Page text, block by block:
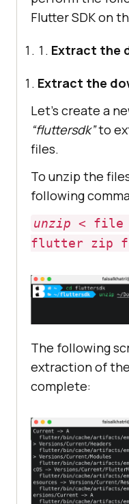
Flutter SDK on
Extract the
Extract the
Let’s create a
“fluttersdk”to
files.
To unzip the
following
unzip < file
flutter zip
The following
extraction of
complete: